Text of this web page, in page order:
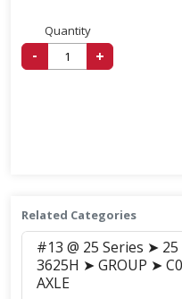
Quantity
- +
Related Categories
#13 @ 25 Series ➤
3625H ➤ GROUP ➤
AXLE